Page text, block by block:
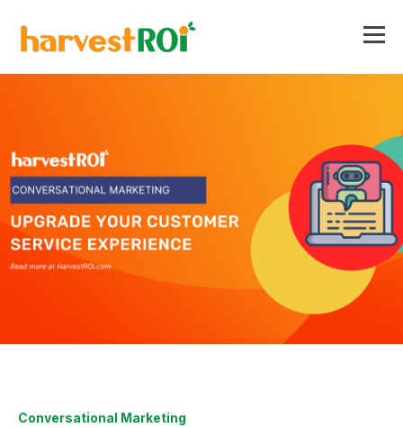
Conversational Marketing